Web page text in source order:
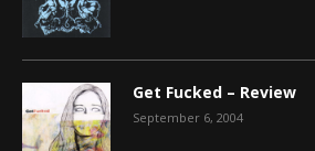
Get Fucked – Review
September 6, 2004